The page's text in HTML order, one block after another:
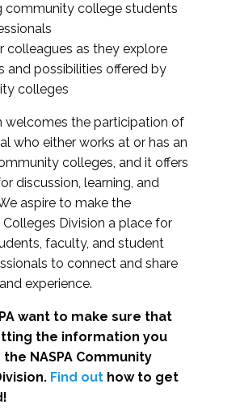
community college students
colleagues as they explore
and possibilities offered by
colleges
welcomes the participation of
who either works at or has an
colleges, and it offers
discussion, learning, and
aspire to make the
Division a place for
faculty, and student
to connect and share
experience.
want to make sure that
the information you
NASPA Community
Find out how to get